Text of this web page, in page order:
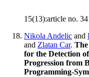
15(13):article no.
Nikola Andelic and
and Zlatan Car.
for the Detection
Progression from
Programming-